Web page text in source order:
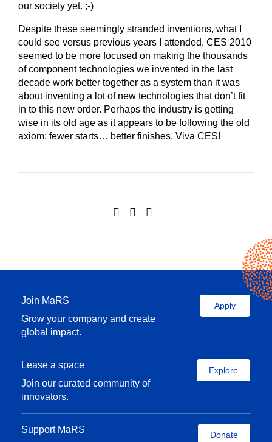
our society yet. ;-)
Despite these seemingly stranded inventions, what I
could see versus previous years I attended, CES 2010
seemed to be more focused on making the thousands
of component technologies we invented in the last
decade work better together as a system than it was
about inventing a lot of new technologies that don’t fit
in to this new order. Perhaps the industry is getting
wise in its old age as it appears to be following the old
axiom: fewer starts… better finishes. Viva CES!
Join MaRS
Grow your company and create
global impact.
Apply
Lease a space
Join our curated community of
innovators.
Explore
Support MaRS
Donate